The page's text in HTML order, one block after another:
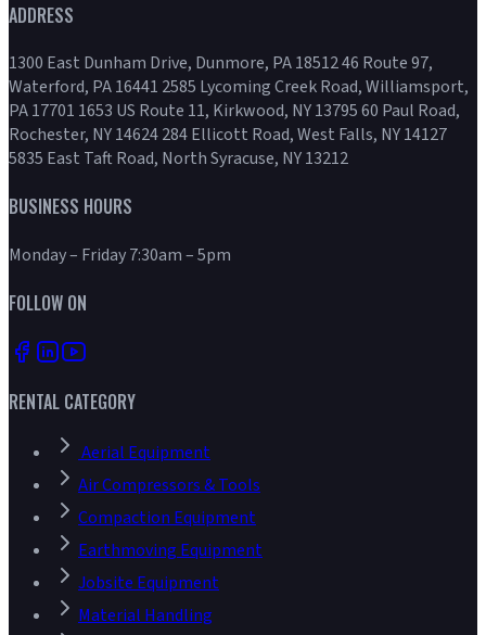
ADDRESS
1300 East Dunham Drive, Dunmore, PA 18512 46 Route 97,
Waterford, PA 16441 2585 Lycoming Creek Road, Williamsport,
PA 17701 1653 US Route 11, Kirkwood, NY 13795 60 Paul Road,
Rochester, NY 14624 284 Ellicott Road, West Falls, NY 14127
5835 East Taft Road, North Syracuse, NY 13212
BUSINESS HOURS
Monday – Friday 7:30am – 5pm
FOLLOW ON
RENTAL CATEGORY
Aerial Equipment
Air Compressors & Tools
Compaction Equipment
Earthmoving Equipment
Jobsite Equipment
Material Handling